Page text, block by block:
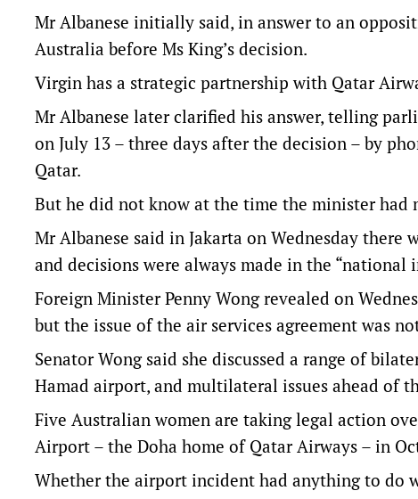
Mr Albanese initially said, in answer to an
Australia before Ms King’s decision.
Virgin has a strategic partnership with Qatar
Mr Albanese later clarified his answer, telling
on July 13 – three days after the decision – by
Qatar.
But he did not know at the time the minister had
Mr Albanese said in Jakarta on Wednesday
and decisions were always made in the “national
Foreign Minister Penny Wong revealed on
but the issue of the air services agreement was
Senator Wong said she discussed a range of
Hamad airport, and multilateral issues ahead of
Five Australian women are taking legal action
Airport – the Doha home of Qatar Airways – in
Whether the airport incident had anything to do